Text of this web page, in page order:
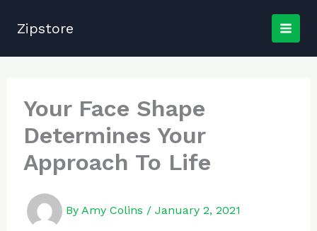
Zipstore
Your Face Shape
Determines Your
Approach To Life
By Amy Colins / January 2, 2021